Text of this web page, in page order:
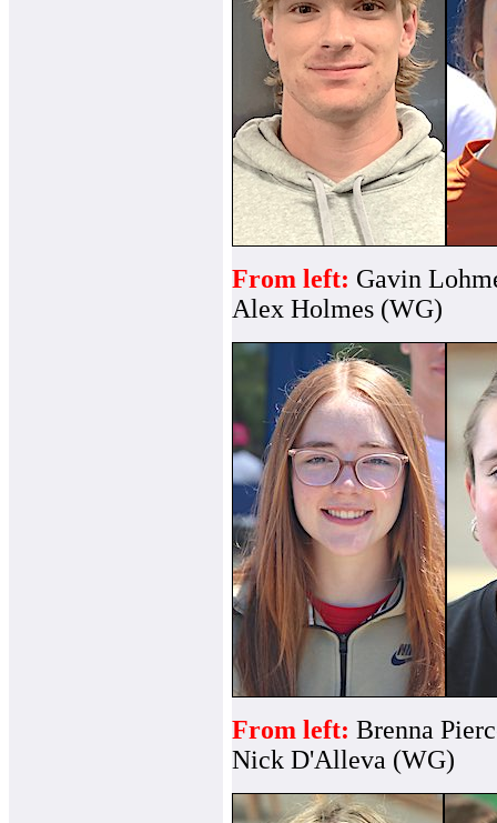
From left: Gavin
Alex Holmes (WG)
From left: Brenna
Nick D'Alleva (WG)